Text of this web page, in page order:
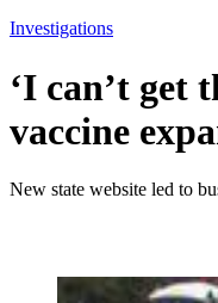
Investigations
‘I can’t get
vaccine
New state website led to